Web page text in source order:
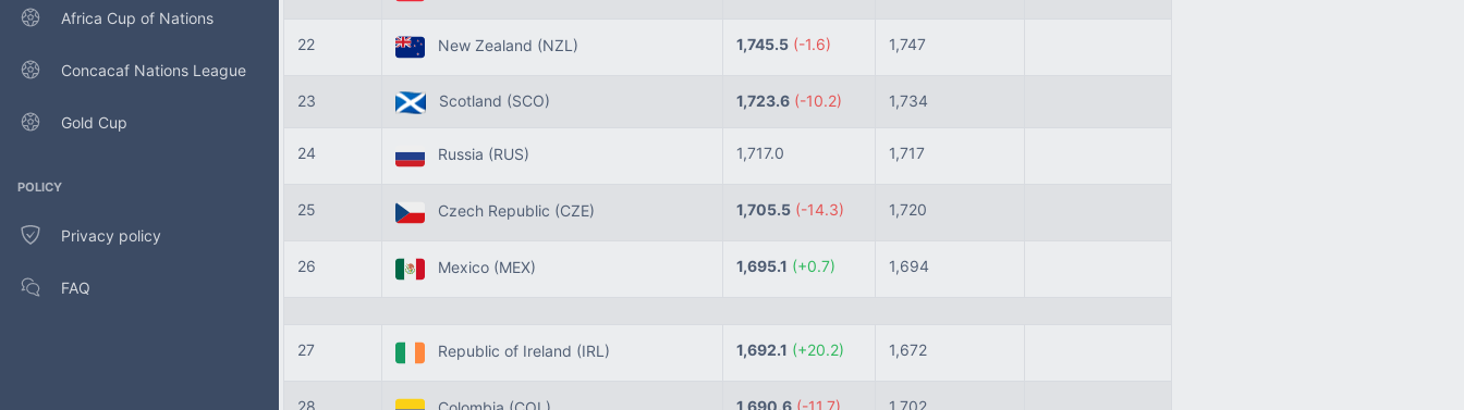
Africa Cup of Nations
Concacaf Nations League
Gold Cup
POLICY
Privacy policy
FAQ
22 New Zealand (NZL) 1,745.5 (-1.6) 1,747
23 Scotland (SCO) 1,723.6 (-10.2) 1,734
24 Russia (RUS) 1,717.0 1,717
25 Czech Republic (CZE) 1,705.5 (-14.3) 1,720
26 Mexico (MEX) 1,695.1 (+0.7) 1,694
27 Republic of Ireland (IRL) 1,692.1 (+20.2) 1,672
28 1,690.6 (-11.7) 1,702